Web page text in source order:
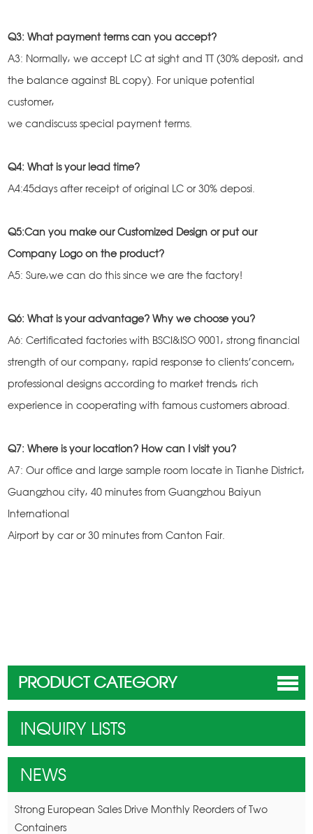
Q3: What payment terms can you accept?
A3: Normally, we accept LC at sight and TT (30% deposit, and
the balance against BL copy). For unique potential
customer,
we candiscuss special payment terms.
Q4: What is your lead time?
A4:45days after receipt of original LC or 30% deposi.
Q5:Can you make our Customized Design or put our
Company Logo on the product?
A5: Sure,we can do this since we are the factory!
Q6: What is your advantage? Why we choose you?
A6: Certificated factories with BSCI&ISO 9001, strong financial
strength of our company, rapid response to clients’concern,
professional designs according to market trends, rich
experience in cooperating with famous customers abroad.
Q7: Where is your location? How can I visit you?
A7: Our office and large sample room locate in Tianhe District,
Guangzhou city, 40 minutes from Guangzhou Baiyun
International
Airport by car or 30 minutes from Canton Fair.
PRODUCT CATEGORY
INQUIRY LISTS
NEWS
Strong European Sales Drive Monthly Reorders of Two
Containers